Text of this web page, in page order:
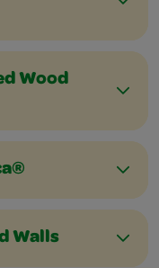
Wood
Walls